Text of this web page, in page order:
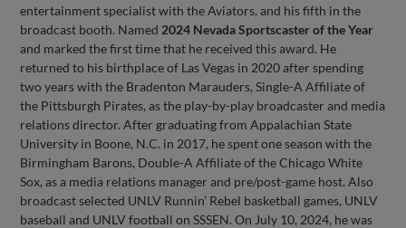
entertainment specialist with the Aviators, and his fifth in the
broadcast booth. Named 2024 Nevada Sportscaster of the Year
and marked the first time that he received this award. He
returned to his birthplace of Las Vegas in 2020 after spending
two years with the Bradenton Marauders, Single-A Affiliate of
the Pittsburgh Pirates, as the play-by-play broadcaster and media
relations director. After graduating from Appalachian State
University in Boone, N.C. in 2017, he spent one season with the
Birmingham Barons, Double-A Affiliate of the Chicago White
Sox, as a media relations manager and pre/post-game host. Also
broadcast selected UNLV Runnin’ Rebel basketball games, UNLV
baseball and UNLV football on SSSEN. On July 10, 2024, he was